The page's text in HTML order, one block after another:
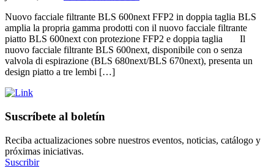
Nuovo facciale filtrante BLS 600next FFP2 in doppia taglia BLS
amplia la propria gamma prodotti con il nuovo facciale filtrante
piatto BLS 600next con protezione FFP2 e doppia taglia Il
nuovo facciale filtrante BLS 600next, disponibile con o senza
valvola di espirazione (BLS 680next/BLS 670next), presenta un
design piatto a tre lembi […]
Suscríbete al boletín
Reciba actualizaciones sobre nuestros eventos, noticias, catálogo y
próximas iniciativas.
Suscribir